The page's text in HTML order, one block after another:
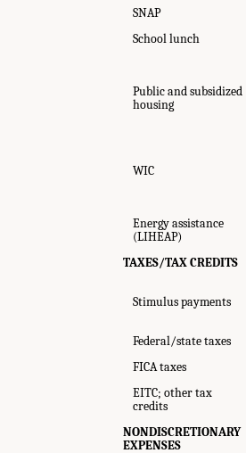
SNAP
School lunch
Public and subsidized
housing
WIC
Energy assistance
(LIHEAP)
TAXES/TAX CREDITS
Stimulus payments
Federal/state taxes
FICA taxes
EITC; other tax
credits
NONDISCRETIONARY
EXPENSES